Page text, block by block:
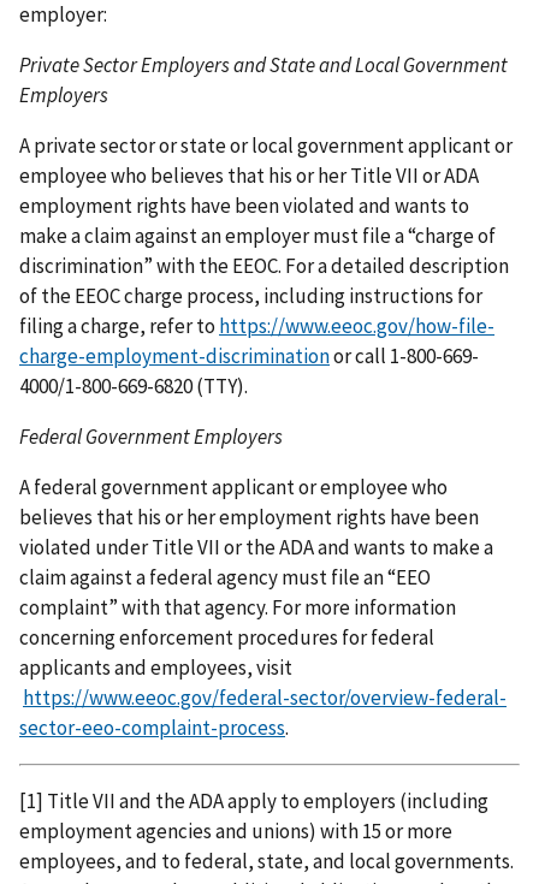
employer:
Private Sector Employers and State and Local Government
Employers
A private sector or state or local government applicant or
employee who believes that his or her Title VII or ADA
employment rights have been violated and wants to
make a claim against an employer must file a “charge of
discrimination” with the EEOC. For a detailed description
of the EEOC charge process, including instructions for
filing a charge, refer to https://www.eeoc.gov/how-file-
charge-employment-discriminationor call 1-800-669-
4000/1-800-669-6820 (TTY).
Federal Government Employers
A federal government applicant or employee who
believes that his or her employment rights have been
violated under Title VII or the ADA and wants to make a
claim against a federal agency must file an “EEO
complaint” with that agency. For more information
concerning enforcement procedures for federal
applicants and employees, visit
https://www.eeoc.gov/federal-sector/overview-federal-
sector-eeo-complaint-process.
[1] Title VII and the ADA apply to employers (including
employment agencies and unions) with 15 or more
employees, and to federal, state, and local governments.